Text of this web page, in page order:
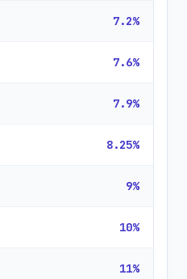
7.2%
7.6%
7.9%
8.25%
9%
10%
11%